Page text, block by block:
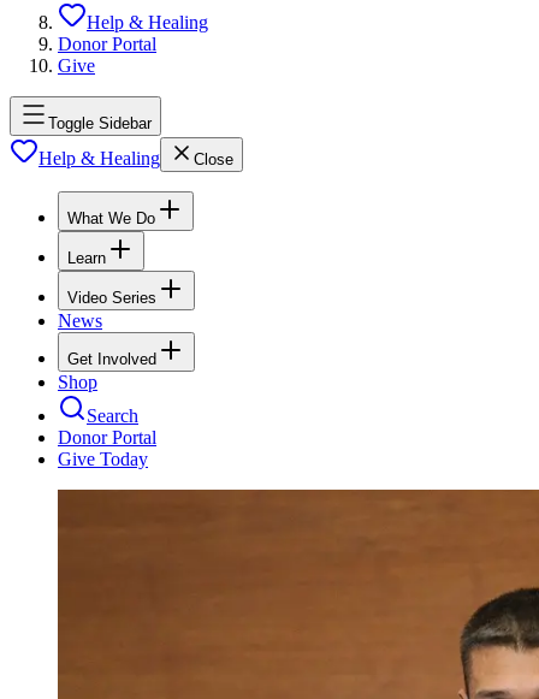
Help & Healing
Donor Portal
Give
Toggle Sidebar
Help & Healing Close
What We Do
Learn
Video Series
News
Get Involved
Shop
Search
Donor Portal
Give Today